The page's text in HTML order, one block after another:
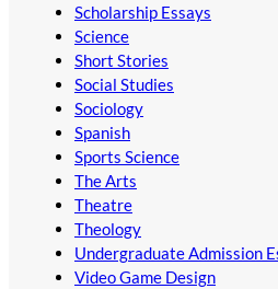
Scholarship Essays
Science
Short Stories
Social Studies
Sociology
Spanish
Sports Science
The Arts
Theatre
Theology
Undergraduate Admission
Video Game Design